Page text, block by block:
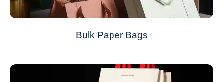
Bulk Paper Bags